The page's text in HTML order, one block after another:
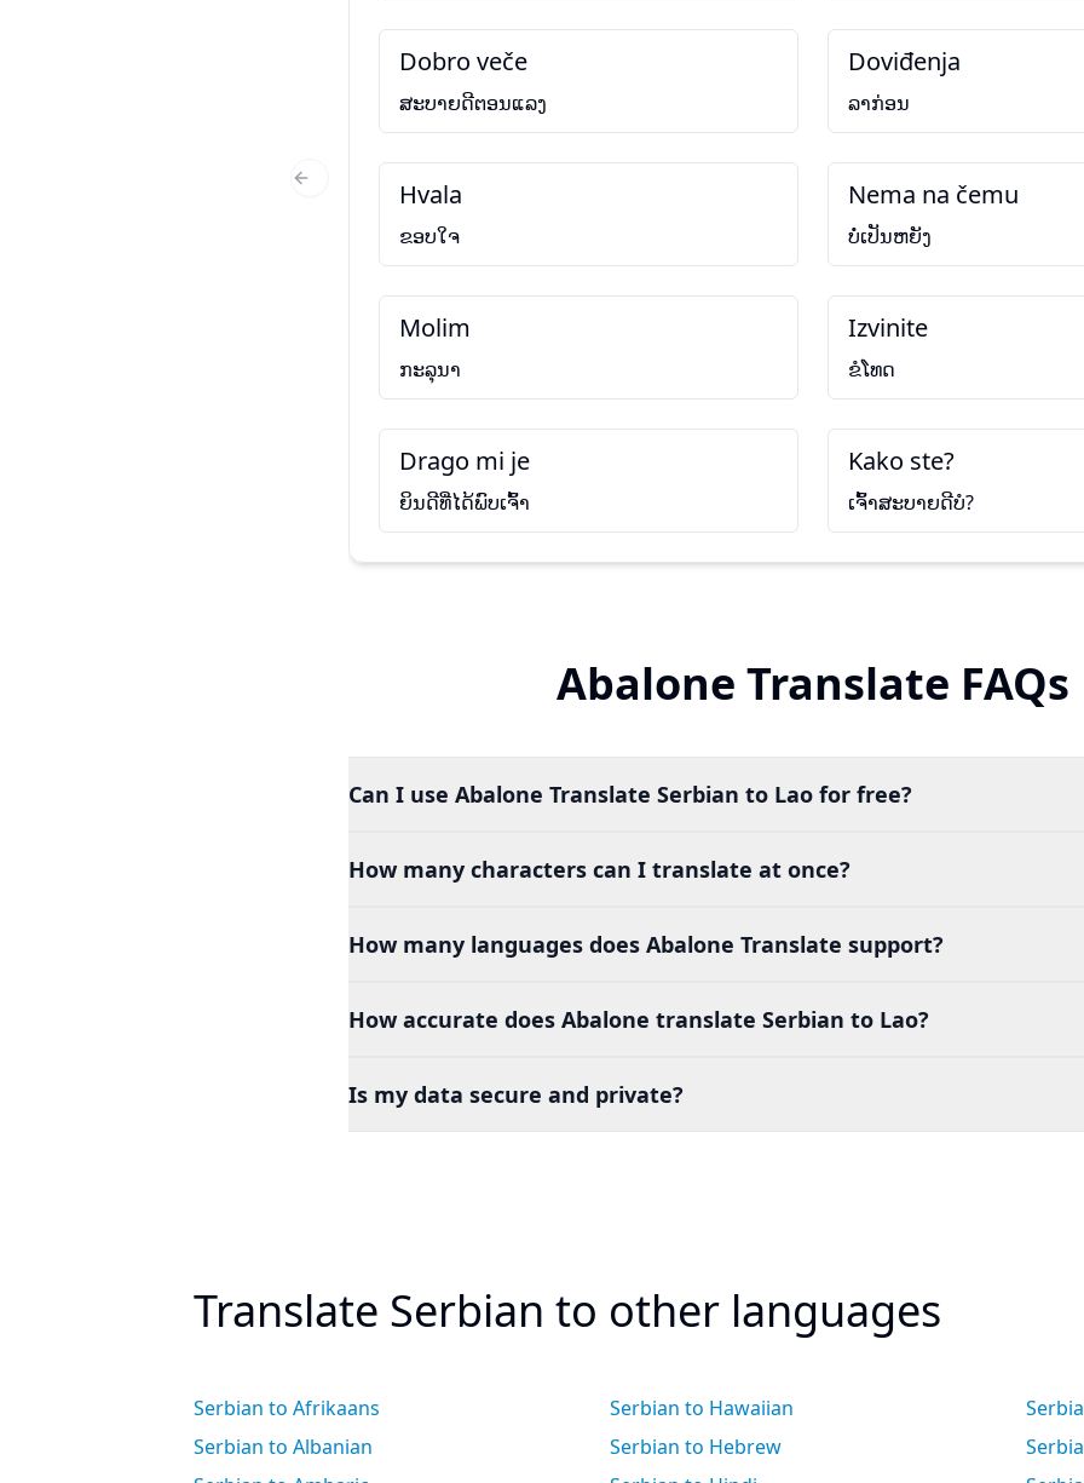
Dobro veče
ສະບາຍດີຕອນແລງ
Doviđenja
ລາກ່ອນ
Hvala
ຂອບໃຈ
Nema na čemu
ບໍ່ເປັນຫຍັງ
Molim
ກະລຸນາ
Izvinite
ຂໍໂທດ
Drago mi je
ຍິນດີທີ່ໄດ້ພົບເຈົ້າ
Kako ste?
ເຈົ້າສະບາຍດີບໍ?
Previous Slide
Abalone Translate FAQs
Can I use Abalone Translate Serbian to Lao for free?
How many characters can I translate at once?
How many languages does Abalone Translate support?
How accurate does Abalone translate Serbian to Lao?
Is my data secure and private?
Translate Serbian to other languages
Serbian to Afrikaans
Serbian to Albanian
Serbian to Hawaiian
Serbian to Hebrew